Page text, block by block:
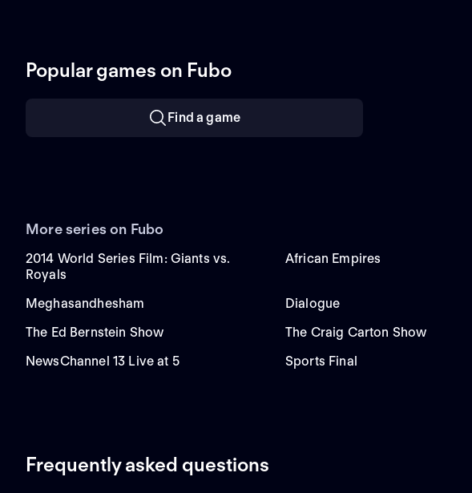
Popular games on Fubo
Find a game
More series on Fubo
2014 World Series Film: Giants vs.
Royals
African Empires
Meghasandhesham Dialogue
The Ed Bernstein Show
The Craig Carton Show
NewsChannel 13 Live at 5
Sports Final
Frequently asked questions